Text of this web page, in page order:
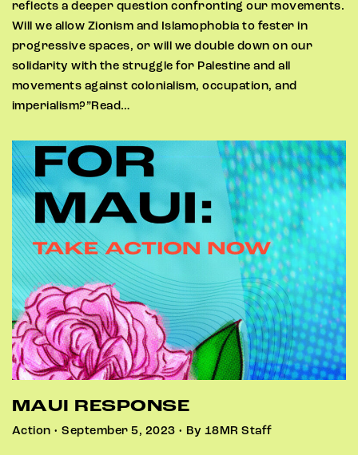
reflects a deeper question confronting our movements.
Will we allow Zionism and Islamophobia to fester in
progressive spaces, or will we double down on our
solidarity with the struggle for Palestine and all
movements against colonialism, occupation, and
imperialism?”Read…
MAUI RESPONSE
Action • September 5, 2023 • By 18MR Staff